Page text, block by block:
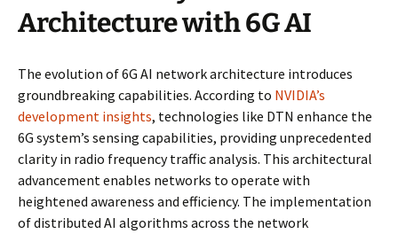
Architecture with 6G AI
The evolution of 6G AI network architecture introduces
groundbreaking capabilities. According to NVIDIA’s
development insights, technologies like DTN enhance the
6G system’s sensing capabilities, providing unprecedented
clarity in radio frequency traffic analysis. This architectural
advancement enables networks to operate with
heightened awareness and efficiency. The implementation
of distributed AI algorithms across the network